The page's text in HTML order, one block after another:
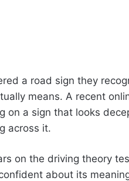
a road sign they
means. A recent
on a sign that looks
across it.
on the driving theory
about its